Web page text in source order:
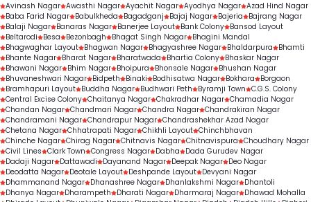
Avinash Nagar Awasthi Nagar Ayachit Nagar Ayodhya Nagar Azad Hind Nagar
Baba Farid Nagar Babulkheda Bagadganj Bajaj Nagar Bajeria
Bajrang Nagar
Balaji Nagar Banaras Nagar Banerjee Layout Bank Colony Bansod Layout
Beltarodi
Besa Bezonbagh Bhagat Singh Nagar Bhagini Mandal
Bhagwaghar Layout Bhagwan Nagar Bhagyashree Nagar Bhaldarpura
Bhamti
Bhante Nagar Bharat Nagar Bharatwada Bhartia Colony Bhaskar Nagar
Bhawani Nagar Bhim Nagar Bhoipura Bhonsale Nagar Bhushan Nagar
Bhuvaneshwari Nagar Bidpeth Binaki Bodhisatwa Nagar Bokhara
Borgaon
Bramhapuri Layout Buddha Nagar Budhwari Peth Byramji Town C.G.S. Colony
Central Excise Colony Chaitanya Nagar Chakradhar Nagar Chamadia Nagar
Chandan Nagar Chandmari Nagar Chandra Nagar Chandrakiran Nagar
Chandramani Nagar Chandrapur Nagar Chandrashekhar Azad Nagar
Chetana Nagar Chhatrapati Nagar Chikhli Layout Chinchbhavan
Chinche Nagar Chirag Nagar Chitnavis Nagar Chitnavispura Choudhary Nagar
Civil Lines Clark Town Congress Nagar Dabha
Dada Gurudev Nagar
Dadaji Nagar Dattawadi Dayanand Nagar Deepak Nagar Deo Nagar
Deodatta Nagar Deotale Layout Deshpande Layout Devyani Nagar
Dhammanand Nagar Dhanashree Nagar Dhanlakshmi Nagar Dhantoli
Dhanya Nagar Dharampeth Dharati Nagar Dharmaraj Nagar Dhawad Mohalla